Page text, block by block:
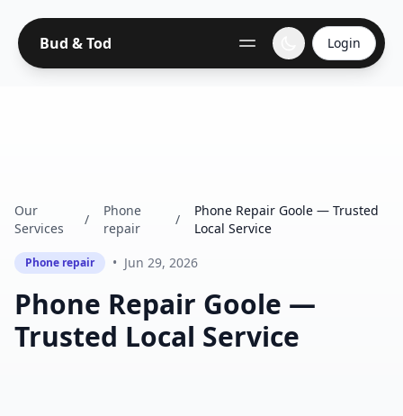
Bud & Tod Login
Our
Services
/
Phone
repair
/
Phone Repair Goole — Trusted
Local Service
Phone repair • Jun 29, 2026
Phone Repair Goole —
Trusted Local Service